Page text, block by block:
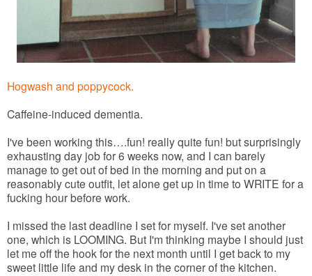
Hogwash and poppycock.
Caffeine-induced dementia.
I've been working this….fun! really quite fun! but surprisingly
exhausting day job for 6 weeks now, and I can barely
manage to get out of bed in the morning and put on a
reasonably cute outfit, let alone get up in time to WRITE for a
fucking hour before work.
I missed the last deadline I set for myself. I've set another
one, which is LOOMING. But I'm thinking maybe I should just
let me off the hook for the next month until I get back to my
sweet little life and my desk in the corner of the kitchen.